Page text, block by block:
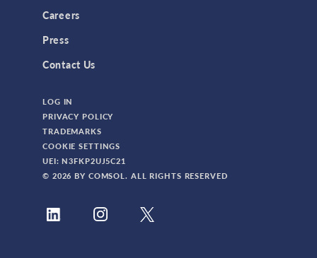
Careers
Press
Contact Us
LOG IN
PRIVACY POLICY
TRADEMARKS
COOKIE SETTINGS
UEI: N3FKP2UJ5C21
© 2026 BY COMSOL. ALL RIGHTS RESERVED